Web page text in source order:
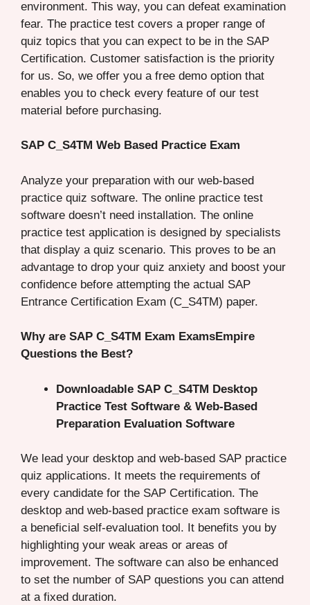
environment. This way, you can defeat examination
fear. The practice test covers a proper range of
quiz topics that you can expect to be in the SAP
Certification. Customer satisfaction is the priority
for us. So, we offer you a free demo option that
enables you to check every feature of our test
material before purchasing.
SAP C_S4TM Web Based Practice Exam
Analyze your preparation with our web-based
practice quiz software. The online practice test
software doesn’t need installation. The online
practice test application is designed by specialists
that display a quiz scenario. This proves to be an
advantage to drop your quiz anxiety and boost your
confidence before attempting the actual SAP
Entrance Certification Exam (C_S4TM) paper.
Why are SAP C_S4TM Exam ExamsEmpire
Questions the Best?
Downloadable SAP C_S4TM Desktop
Practice Test Software & Web-Based
Preparation Evaluation Software
We lead your desktop and web-based SAP practice
quiz applications. It meets the requirements of
every candidate for the SAP Certification. The
desktop and web-based practice exam software is
a beneficial self-evaluation tool. It benefits you by
highlighting your weak areas or areas of
improvement. The software can also be enhanced
to set the number of SAP questions you can attend
at a fixed duration.